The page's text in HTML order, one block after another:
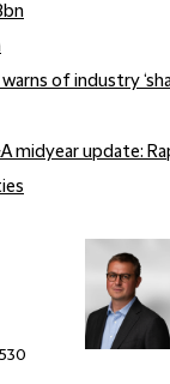
of industry
midyear update: